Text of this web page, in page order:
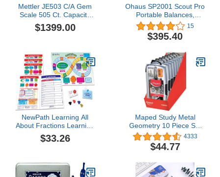
Mettler JE503 C/A Gem
Scale 505 Ct. Capacity
Legal for Trade Accurate
to 0.0005 Ct. sn #
$1399.00
Ohaus SP2001 Scout Pro
Portable Balances,
2000g Capacity, 0.1g
Readability
15
$395.40
NewPath Learning All
About Fractions Learning
Center, Grade 3-5
$33.26
Maped Study Metal
Geometry 10 Piece Set
PDQ Display x9 (897012)
4333
$44.77